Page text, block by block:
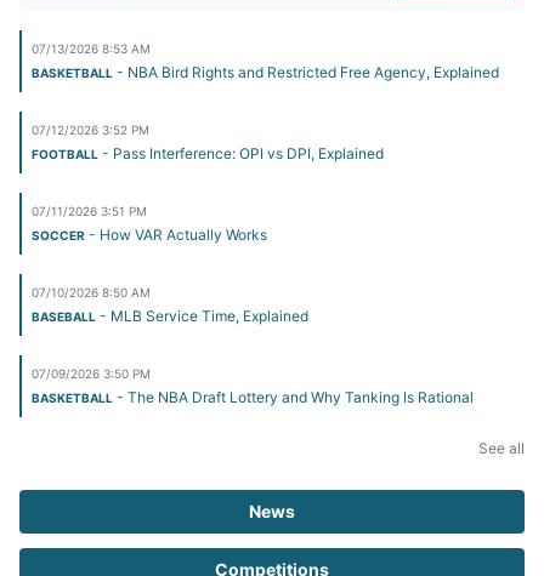
07/13/2026 8:53 AM
BASKETBALL - NBA Bird Rights and Restricted Free Agency, Explained
07/12/2026 3:52 PM
FOOTBALL - Pass Interference: OPI vs DPI, Explained
07/11/2026 3:51 PM
SOCCER - How VAR Actually Works
07/10/2026 8:50 AM
BASEBALL - MLB Service Time, Explained
07/09/2026 3:50 PM
BASKETBALL - The NBA Draft Lottery and Why Tanking Is Rational
See all
News
Competitions